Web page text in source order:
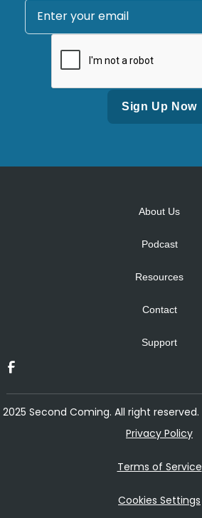
About Us
Podcast
Resources
Contact
Support
2025 Second Coming. All right reserved.
Privacy Policy
Terms of Service
Cookies Settings